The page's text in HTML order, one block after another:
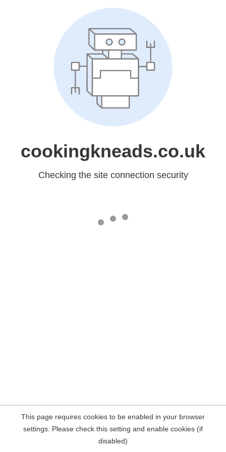
cookingkneads.co.uk
Checking the site connection security
This page requires cookies to be enabled in your browser
settings. Please check this setting and enable cookies (if
disabled)